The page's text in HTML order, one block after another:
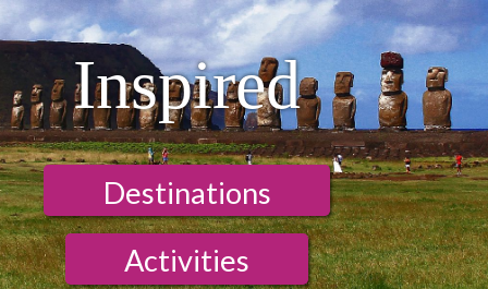
Inspired
Destinations
Activities